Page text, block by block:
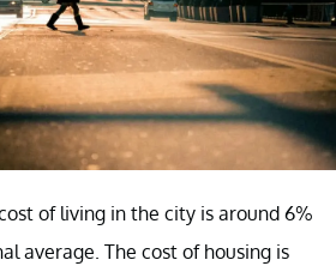
of living in the city is around 6%
average. The cost of housing is